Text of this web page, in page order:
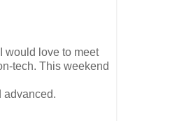
would love to meet
tech. This weekend
advanced.